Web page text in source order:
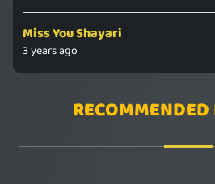
Miss You Shayari
3 years ago